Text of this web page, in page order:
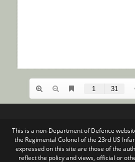
This is a non-Department of Defence
the Regimental Colonel of the 23rd US
expressed on this site are those of the
reflect the policy and views, official or